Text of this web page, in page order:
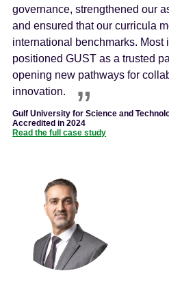
governance, strengthened our
and ensured that our curricula
international benchmarks. Most
positioned GUST as a trusted
opening new pathways for
innovation.
Gulf University for Science and
Accredited in 2024
Read the full case study